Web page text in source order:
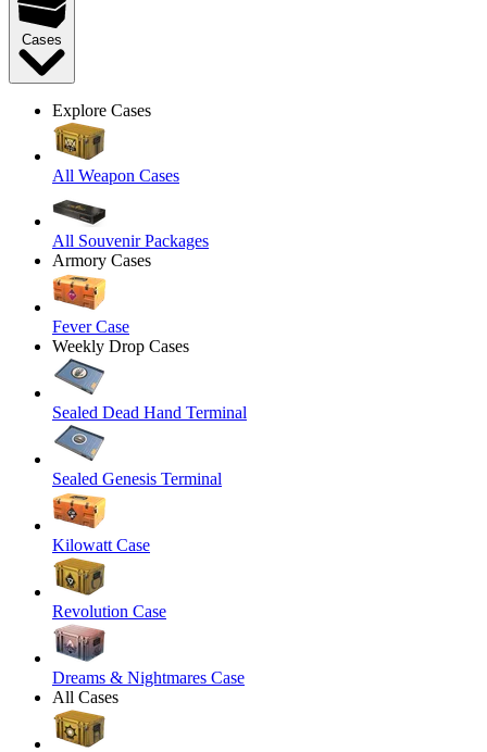
Cases
Explore Cases
All Weapon Cases
All Souvenir Packages
Armory Cases
Fever Case
Weekly Drop Cases
Sealed Dead Hand Terminal
Sealed Genesis Terminal
Kilowatt Case
Revolution Case
Dreams & Nightmares Case
All Cases